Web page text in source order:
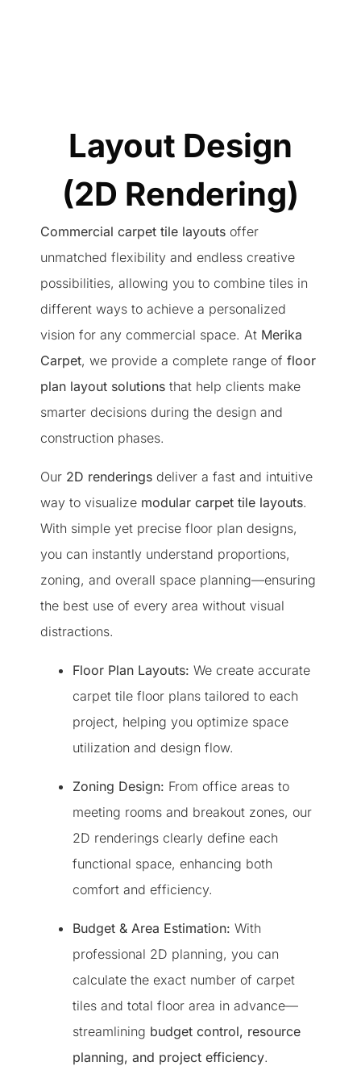
Layout Design
(2D Rendering)
Commercial carpet tile layouts offer
unmatched flexibility and endless creative
possibilities, allowing you to combine tiles in
different ways to achieve a personalized
vision for any commercial space. At Merika
Carpet, we provide a complete range of floor
plan layout solutions that help clients make
smarter decisions during the design and
construction phases.
Our 2D renderings deliver a fast and intuitive
way to visualize modular carpet tile layouts.
With simple yet precise floor plan designs,
you can instantly understand proportions,
zoning, and overall space planning—ensuring
the best use of every area without visual
distractions.
Floor Plan Layouts: We create accurate
carpet tile floor plans tailored to each
project, helping you optimize space
utilization and design flow.
Zoning Design: From office areas to
meeting rooms and breakout zones, our
2D renderings clearly define each
functional space, enhancing both
comfort and efficiency.
Budget & Area Estimation: With
professional 2D planning, you can
calculate the exact number of carpet
tiles and total floor area in advance—
streamlining budget control, resource
planning, and project efficiency.